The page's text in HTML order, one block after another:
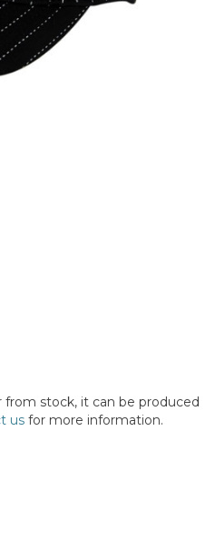
from stock, it can be produced
us for more information.